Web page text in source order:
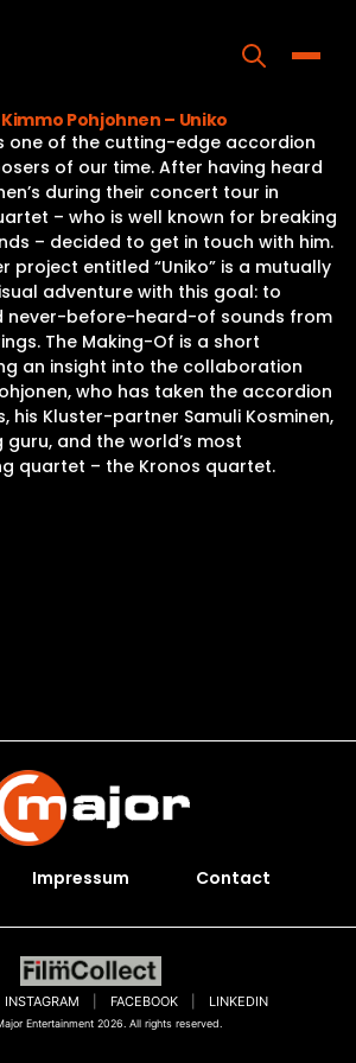
Toggle
Home
Programs
Releases
About
Contact Us
Pohjohnen – Uniko
one of the cutting-edge accordion
of our time. After having heard
during their concert tour in
– who is well known for breaking
– decided to get in touch with him.
project entitled “Uniko” is a mutually
adventure with this goal: to
never-before-heard-of sounds from
The Making-Of is a short
an insight into the collaboration
who has taken the accordion
his Kluster-partner Samuli Kosminen,
guru, and the world’s most
quartet – the Kronos quartet.
Impressum Contact
Entertainment 2026. All rights reserved.
INSTAGRAM FACEBOOK LINKEDIN